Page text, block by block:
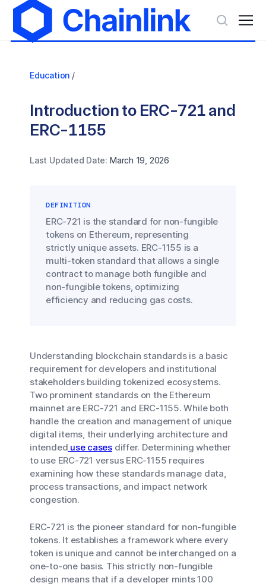
Education /
Introduction to ERC-721 and
ERC-1155
Last Updated Date: March 19, 2026
DEFINITION
ERC-721 is the standard for non-fungible
tokens on Ethereum, representing
strictly unique assets. ERC-1155 is a
multi-token standard that allows a single
contract to manage both fungible and
non-fungible tokens, optimizing
efficiency and reducing gas costs.
Understanding blockchain standards is a basic
requirement for developers and institutional
stakeholders building tokenized ecosystems.
Two prominent standards on the Ethereum
mainnet are ERC-721 and ERC-1155. While both
handle the creation and management of unique
digital items, their underlying architecture and
intended use cases differ. Determining whether
to use ERC-721 versus ERC-1155 requires
examining how these standards manage data,
process transactions, and impact network
congestion.
ERC-721 is the pioneer standard for non-fungible
tokens. It establishes a framework where every
token is unique and cannot be interchanged on a
one-to-one basis. This strictly non-fungible
design means that if a developer mints 100